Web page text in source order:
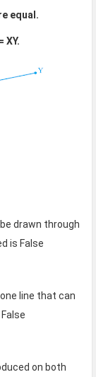
equal.
XY.
drawn through
is False
line that can
on both